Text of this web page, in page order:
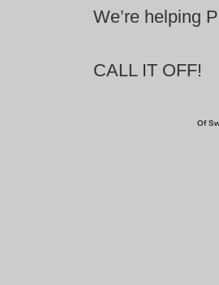
We’re helping
CALL IT OFF!
Of